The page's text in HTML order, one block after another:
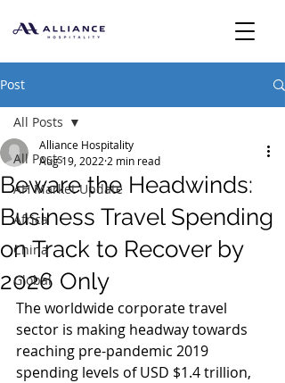
Post
All Posts
AH Market Update
Africa
China
Global
All Posts
Beware the Headwinds:
Business Travel Spending
on Track to Recover by
2026 Only
Alliance Hospitality
Aug 19, 2022 2 min read
The worldwide corporate travel
sector is making headway towards
reaching pre-pandemic 2019
spending levels of USD $1.4 trillion,